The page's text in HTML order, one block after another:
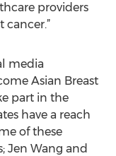
providers
cancer.”
media
Asian Breast
part in the
have a reach
of these
Jen Wang and